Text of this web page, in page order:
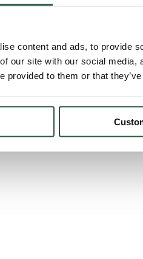
content and ads, to provide
our site with our social
provided to them or that